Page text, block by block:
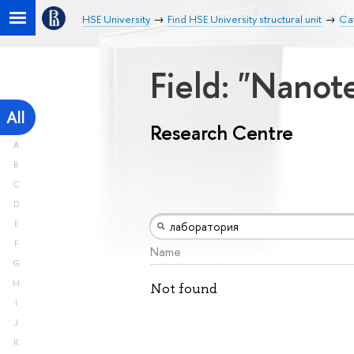
HSE University Find HSE University structural unit
All
A
B
C
D
E
F
G
H
I
J
K
Field:
Research Centre
Name
Not found